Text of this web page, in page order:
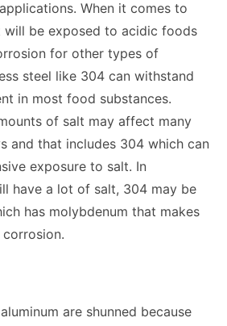
When it comes to
be exposed to acidic foods
for other types of
steel like 304 can withstand
in most food substances.
of salt may affect many
and that includes 304 which can
exposure to salt. In
have a lot of salt, 304 may be
has molybdenum that makes
are shunned because